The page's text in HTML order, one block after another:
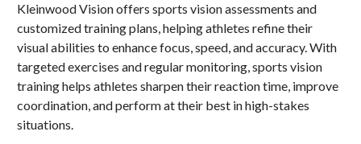
Kleinwood Vision offers sports vision assessments and
customized training plans, helping athletes refine their
visual abilities to enhance focus, speed, and accuracy. With
targeted exercises and regular monitoring, sports vision
training helps athletes sharpen their reaction time, improve
coordination, and perform at their best in high-stakes
situations.